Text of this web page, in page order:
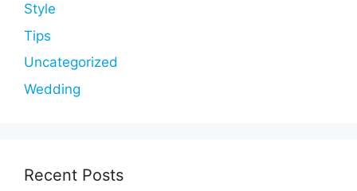
Style
Tips
Uncategorized
Wedding
Recent Posts